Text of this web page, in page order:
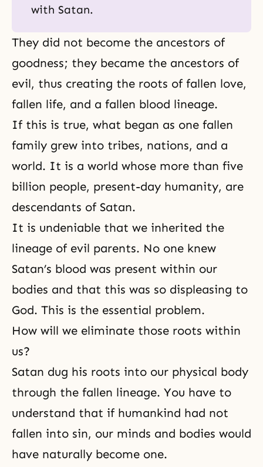
with Satan.
They did not become the ancestors of
goodness; they became the ancestors of
evil, thus creating the roots of fallen love,
fallen life, and a fallen blood lineage.
If this is true, what began as one fallen
family grew into tribes, nations, and a
world. It is a world whose more than five
billion people, present-day humanity, are
descendants of Satan.
It is undeniable that we inherited the
lineage of evil parents. No one knew
Satan’s blood was present within our
bodies and that this was so displeasing to
God. This is the essential problem.
How will we eliminate those roots within
us?
Satan dug his roots into our physical body
through the fallen lineage. You have to
understand that if humankind had not
fallen into sin, our minds and bodies would
have naturally become one.